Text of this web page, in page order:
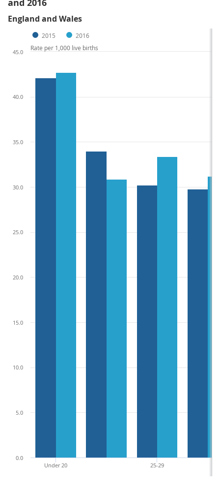
and 2016
England and Wales
2015 2016
Under 20 25-29
0.0
5.0
10.0
15.0
20.0
25.0
30.0
35.0
40.0
45.0
Rate per 1,000 live births